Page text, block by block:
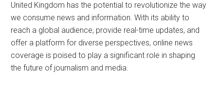
United Kingdom has the potential to revolutionize the way
we consume news and information. With its ability to
reach a global audience, provide real-time updates, and
offer a platform for diverse perspectives, online news
coverage is poised to play a significant role in shaping
the future of journalism and media.